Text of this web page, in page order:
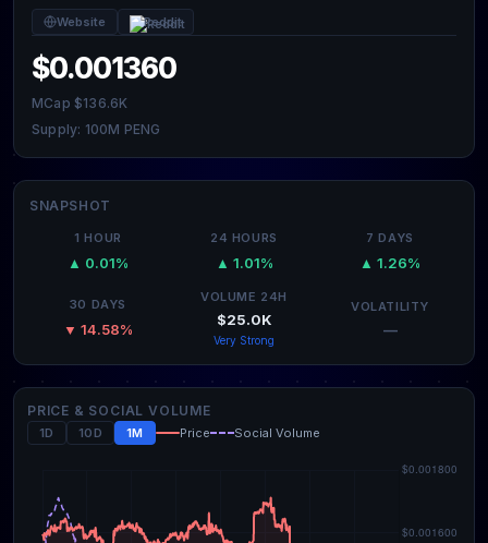
Website Reddit
$0.001360
MCap $136.6K
Supply: 100M PENG
SNAPSHOT
1 HOUR
▲ 0.01%
24 HOURS
▲ 1.01%
7 DAYS
▲ 1.26%
30 DAYS
▼ 14.58%
VOLUME 24H
$25.0K
Very Strong
VOLATILITY
—
PRICE & SOCIAL VOLUME
1D 10D 1M Price Social Volume